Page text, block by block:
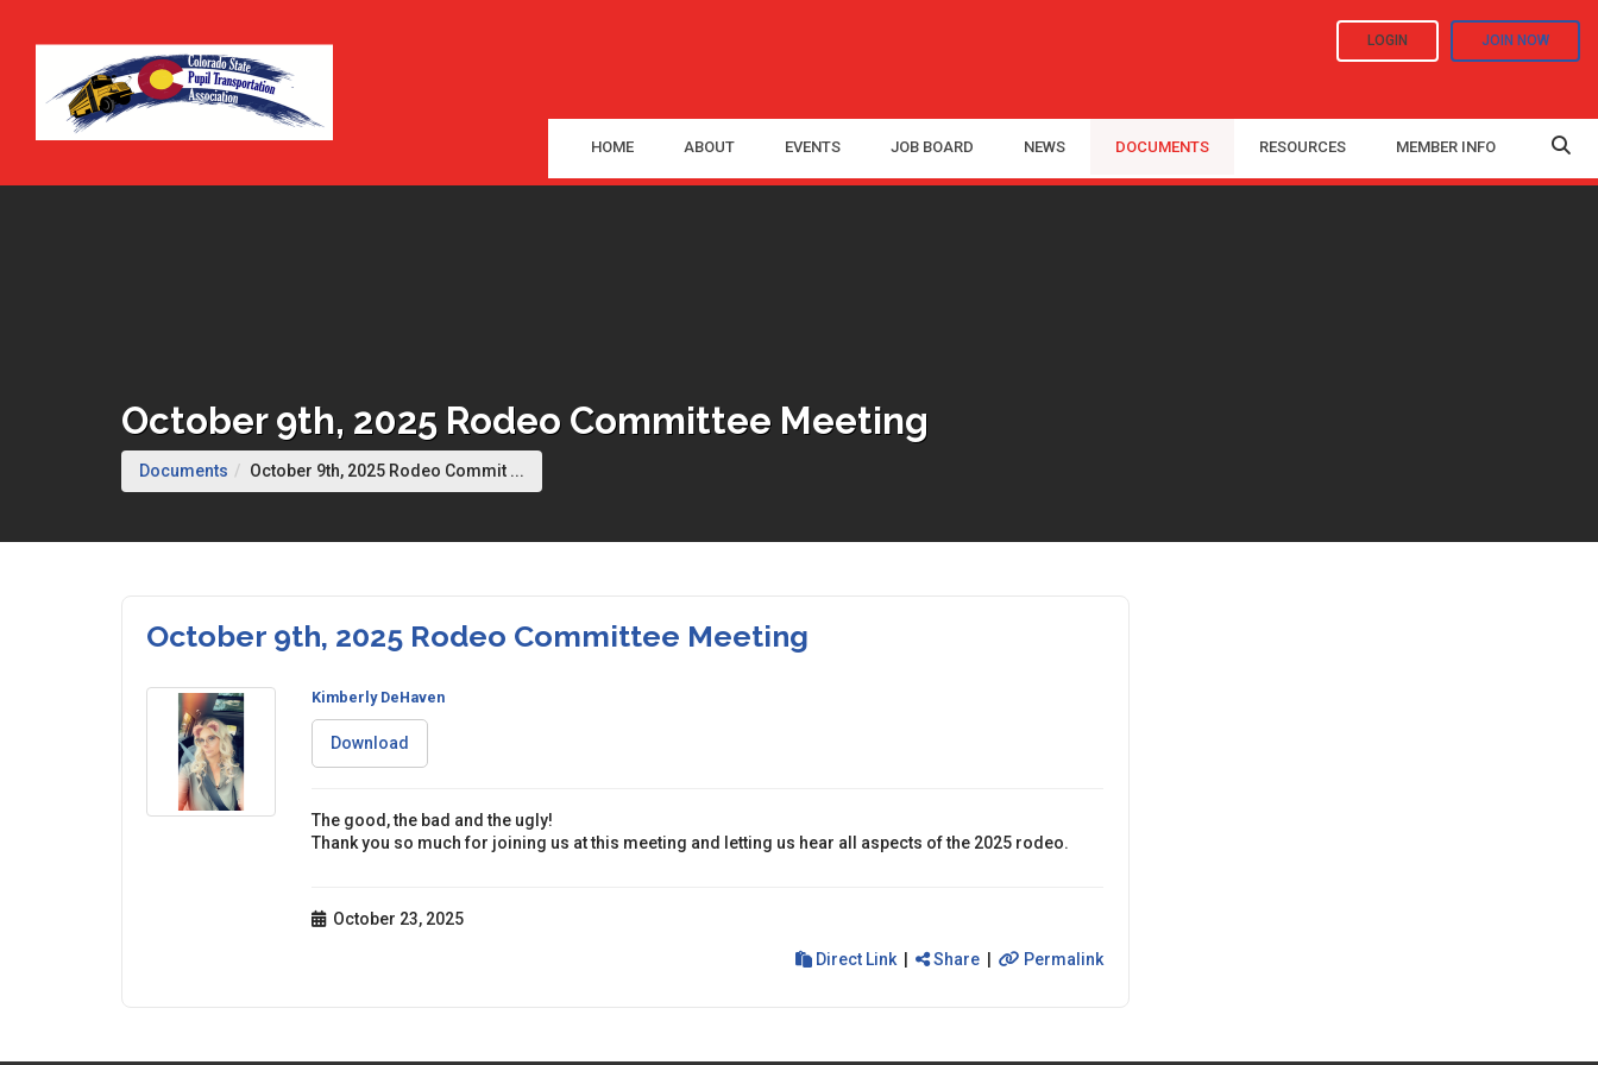
LOGIN JOIN NOW
HOME ABOUT EVENTS JOB BOARD NEWS DOCUMENTS RESOURCES MEMBER INFO
October 9th, 2025 Rodeo Committee Meeting
Documents October 9th, 2025 Rodeo Commit ...
October 9th, 2025 Rodeo Committee Meeting
Kimberly DeHaven
Download
The good, the bad and the ugly!
Thank you so much for joining us at this meeting and letting us hear all aspects of the 2025 rodeo.
October 23, 2025
Direct Link | Share | Permalink